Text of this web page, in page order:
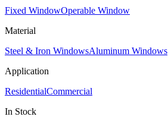
Fixed WindowOperable Window
Material
Steel & Iron WindowsAluminum Windows
Application
ResidentialCommercial
In Stock